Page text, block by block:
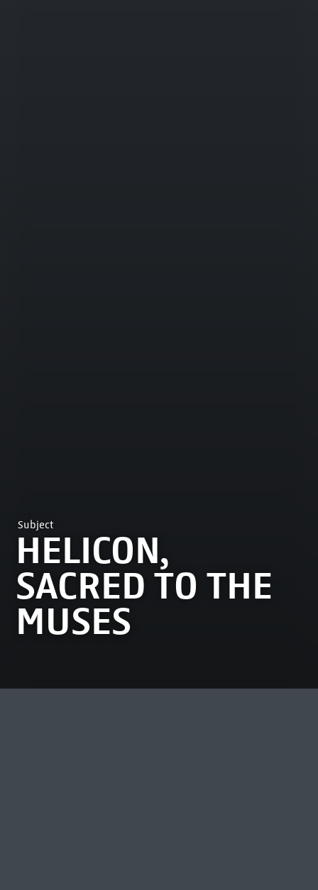
Subject
HELICON,
SACRED TO THE
MUSES